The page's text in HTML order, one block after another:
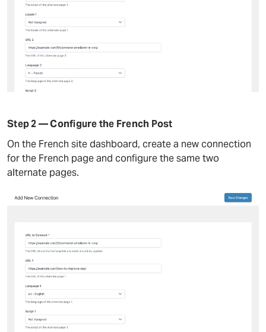
Step 2 — Configure the French Post
On the French site dashboard, create a new connection
for the French page and configure the same two
alternate pages.